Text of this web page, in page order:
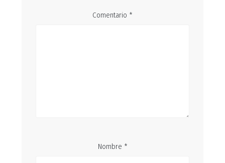
Comentario *
Nombre *